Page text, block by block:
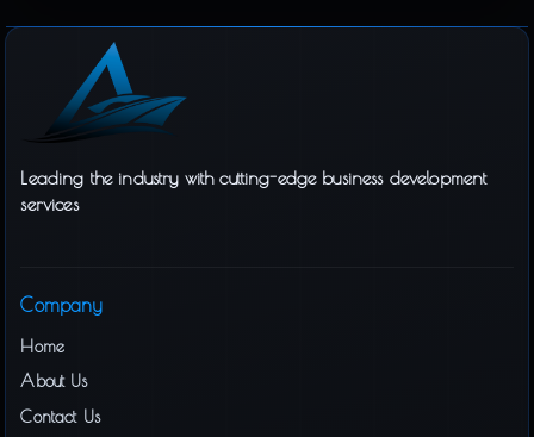
Leading the industry with cutting-edge business development
services
Company
Home
About Us
Contact Us